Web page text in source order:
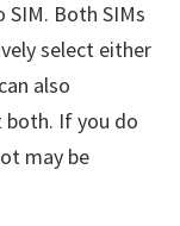
SIM. Both SIMs
select either
also
both. If you do
may be